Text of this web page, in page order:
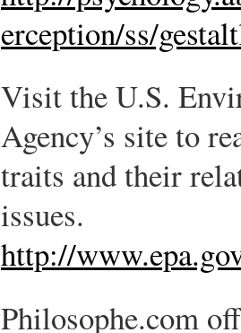
erception/ss/
Visit the U.S.
Agency’s site to
traits and their
issues.
http://
Philosophe.com